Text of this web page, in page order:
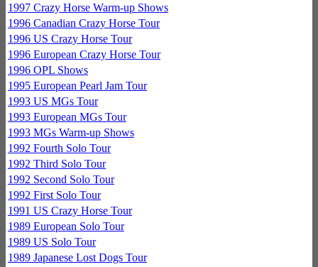
1997 Crazy Horse Warm-up Shows
1996 Canadian Crazy Horse Tour
1996 US Crazy Horse Tour
1996 European Crazy Horse Tour
1996 OPL Shows
1995 European Pearl Jam Tour
1993 US MGs Tour
1993 European MGs Tour
1993 MGs Warm-up Shows
1992 Fourth Solo Tour
1992 Third Solo Tour
1992 Second Solo Tour
1992 First Solo Tour
1991 US Crazy Horse Tour
1989 European Solo Tour
1989 US Solo Tour
1989 Japanese Lost Dogs Tour